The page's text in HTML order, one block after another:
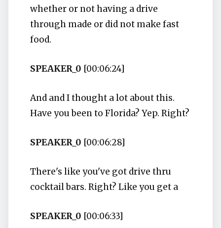
whether or not having a drive
through made or did not make fast
food.
SPEAKER_0 [00:06:24]
And and I thought a lot about this.
Have you been to Florida? Yep. Right?
SPEAKER_0 [00:06:28]
There's like you've got drive thru
cocktail bars. Right? Like you get a
SPEAKER_0 [00:06:33]